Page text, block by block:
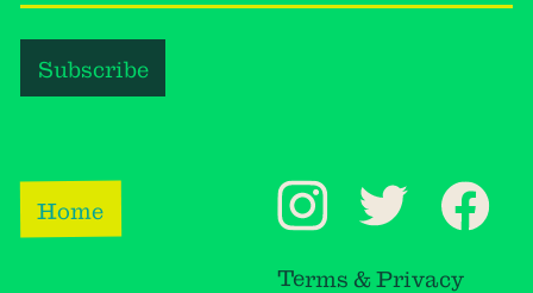
Home
Terms & Privacy